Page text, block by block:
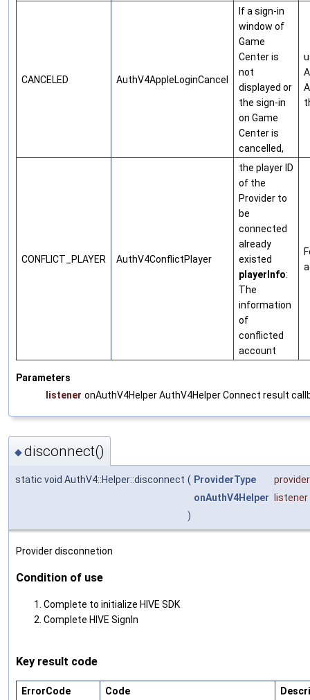
CANCELED AuthV4AppleLoginCancel
If a sign-in
window of
Game
Center is
not
displayed or
the sign-in
on Game
Center is
cancelled,
CONFLICT_PLAYER AuthV4ConflictPlayer
the player ID
of the
Provider to
be
connected
already
existed
playerInfo:
The
information
of
conflicted
account
Parameters
listener onAuthV4Helper AuthV4Helper Connect result
◆disconnect()
static void AuthV4::Helper::disconnect ( ProviderType
onAuthV4Helper
listener
)
Provider disconnetion
Condition of use
Complete to initialize HIVE SDK
Complete HIVE SignIn
Key result code
ErrorCode Code